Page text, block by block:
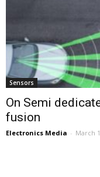
Sensors
On Semi
fusion
Electronics Media - March